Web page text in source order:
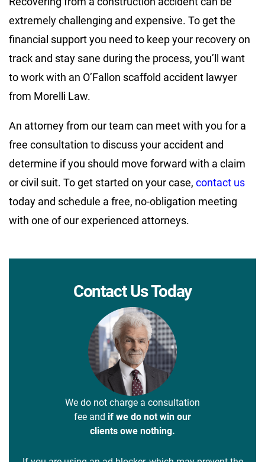
extremely challenging and expensive. To get the
financial support you need to keep your recovery on
track and stay sane during the process, you’ll want
to work with an O’Fallon scaffold accident lawyer
from Morelli Law.
An attorney from our team can meet with you for a
free consultation to discuss your accident and
determine if you should move forward with a claim
or civil suit. To get started on your case, contact us
today and schedule a free, no-obligation meeting
with one of our experienced attorneys.
Contact Us Today
We do not charge a consultation
fee and if we do not win our
clients owe nothing.